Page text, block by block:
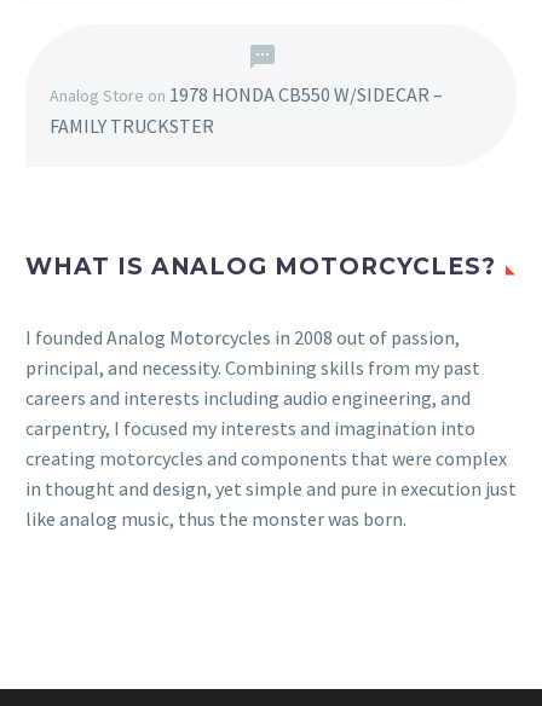
Analog Store on 1978 HONDA CB550 W/SIDECAR –
FAMILY TRUCKSTER
WHAT IS ANALOG MOTORCYCLES?
I founded Analog Motorcycles in 2008 out of passion,
principal, and necessity. Combining skills from my past
careers and interests including audio engineering, and
carpentry, I focused my interests and imagination into
creating motorcycles and components that were complex
in thought and design, yet simple and pure in execution just
like analog music, thus the monster was born.